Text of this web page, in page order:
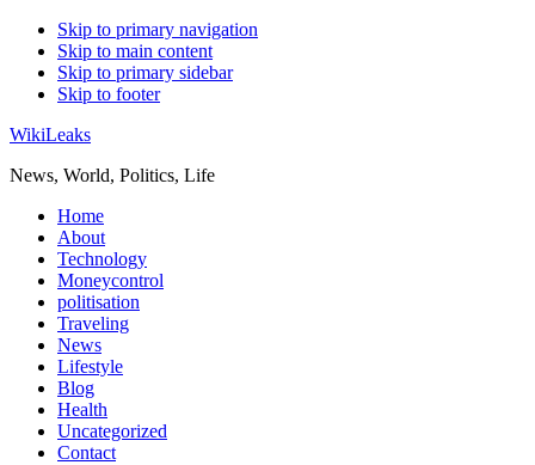
Skip to primary navigation
Skip to main content
Skip to primary sidebar
Skip to footer
WikiLeaks
News, World, Politics, Life
Home
About
Technology
Moneycontrol
politisation
Traveling
News
Lifestyle
Blog
Health
Uncategorized
Contact